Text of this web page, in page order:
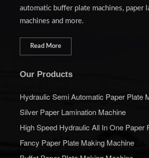
automatic buffer plate machines, paper
machines and more.
Read More
Our Products
Hydraulic Semi Automatic Paper Plate
Silver Paper Lamination Machine
High Speed Hydraulic All In One Paper
Fancy Paper Plate Making Machine